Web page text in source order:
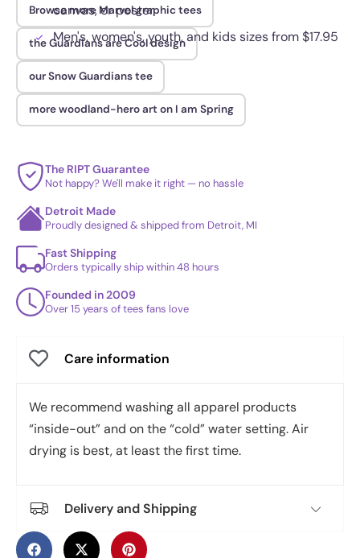
canvas, or poster
Men's, women's, youth, and kids sizes from $17.95
Browse more Marvel graphic tees
the Guardians are Cool design
our Snow Guardians tee
more woodland-hero art on I am Spring
The RIPT Guarantee
Not happy? We'll make it right — no hassle
Detroit Made
Proudly designed & shipped from Detroit, MI
Fast Shipping
Orders typically ship within 48 hours
Founded in 2009
Over 15 years of tees fans love
Care information
We recommend washing all apparel products
“inside-out” and on the “cold” water setting. Air
drying is best, at least the first time.
Delivery and Shipping